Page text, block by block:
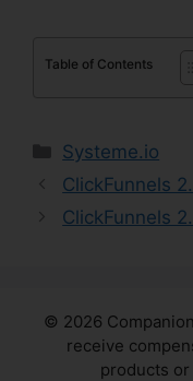
Table of Contents
Categories
Systeme.io
ClickFunnels
ClickFunnels
© 2026
receive
products